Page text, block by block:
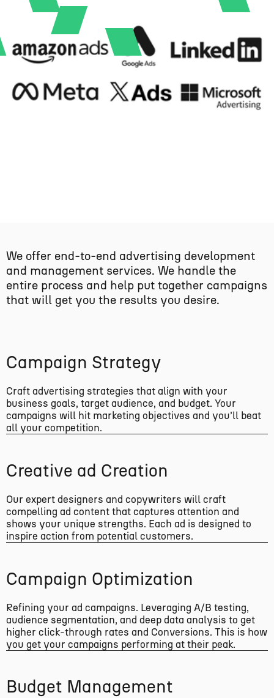
We offer end-to-end advertising development
and management services. We handle the
entire process and help put together campaigns
that will get you the results you desire.
Campaign Strategy
Craft advertising strategies that align with your
business goals, target audience, and budget. Your
campaigns will hit marketing objectives and you’ll beat
all your competition.
Creative ad Creation
Our expert designers and copywriters will craft
compelling ad content that captures attention and
shows your unique strengths. Each ad is designed to
inspire action from potential customers.
Campaign Optimization
Refining your ad campaigns. Leveraging A/B testing,
audience segmentation, and deep data analysis to get
higher click-through rates and Conversions. This is how
you get your campaigns performing at their peak.
Budget Management